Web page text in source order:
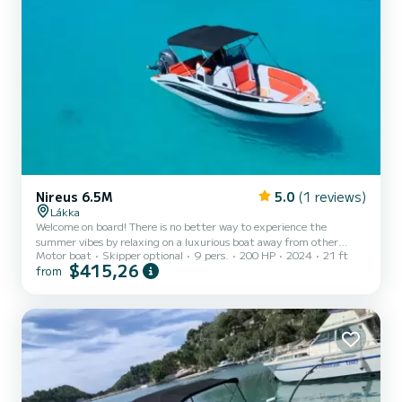
Nireus 6.5M 5.0 (1 reviews)
Lákka
Welcome on board! There is no better way to experience the
summer vibes by relaxing on a luxurious boat away from other
travellers eyes, soaking up the bright Greek sun with the salty
breeze, keeping you comfortable in absolute privacy . Explore the
hidden caves and much more ... MODEL : NIREUS 2024 ENGINE :
YAMAHA 200HP SIZE :6,50 x 2,50 PERSONS :9 EXTRAS: Toilet,
c...
Motor boat Skipper optional 9 pers. 200 HP 2024 21 ft
from $415,26